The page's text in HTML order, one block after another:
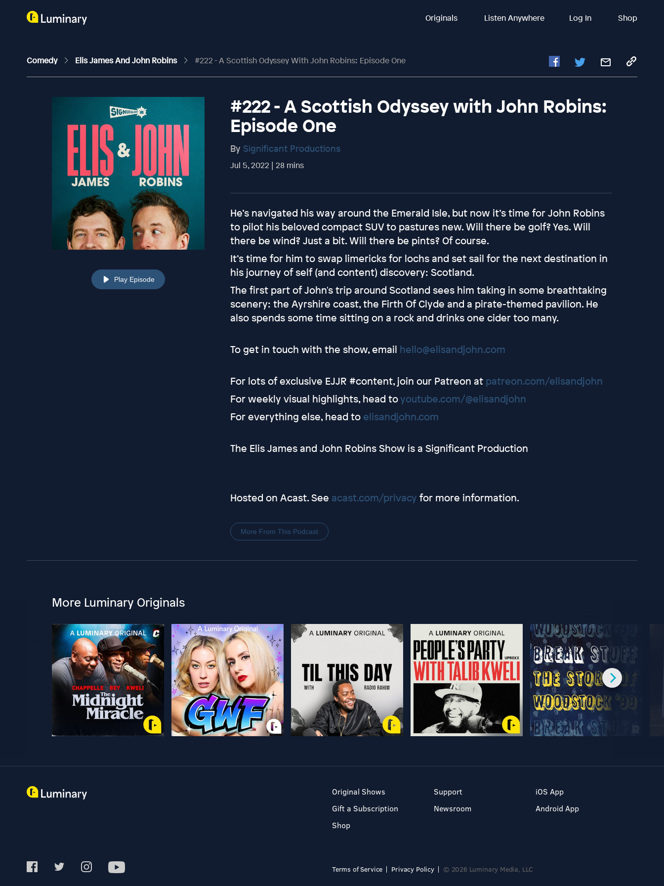
Originals Listen Anywhere Log In Shop
Comedy Elis James And John Robins #222 - A Scottish Odyssey With John Robins: Episode One
Play Episode
#222 - A Scottish Odyssey with John Robins:
Episode One
By Significant Productions
Jul 5, 2022 | 28 mins
He’s navigated his way around the Emerald Isle, but now it’s time for John Robins
to pilot his beloved compact SUV to pastures new. Will there be golf? Yes. Will
there be wind? Just a bit. Will there be pints? Of course.
It’s time for him to swap limericks for lochs and set sail for the next destination in
his journey of self (and content) discovery: Scotland.
The first part of John's trip around Scotland sees him taking in some breathtaking
scenery: the Ayrshire coast, the Firth Of Clyde and a pirate-themed pavilion. He
also spends some time sitting on a rock and drinks one cider too many.
To get in touch with the show, email hello@elisandjohn.com
For lots of exclusive EJJR #content, join our Patreon at patreon.com/elisandjohn
For weekly visual highlights, head toyoutube.com/@elisandjohn
For everything else, head to elisandjohn.com
The Elis James and John Robins Show is a Significant Production
Hosted on Acast. See acast.com/privacy for more information.
More From This Podcast
More Luminary Originals
Original Shows
Gift a Subscription
Shop
Support
Newsroom
iOS App
Android App
Terms of Service Privacy Policy © 2026 Luminary Media, LLC